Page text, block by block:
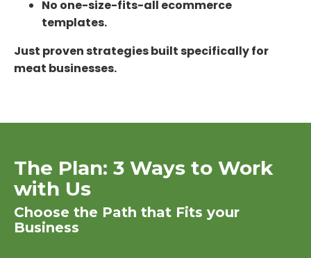
No one-size-fits-all ecommerce
templates.
Just proven strategies built specifically for
meat businesses.
The Plan: 3 Ways to Work
with Us
Choose the Path that Fits your
Business